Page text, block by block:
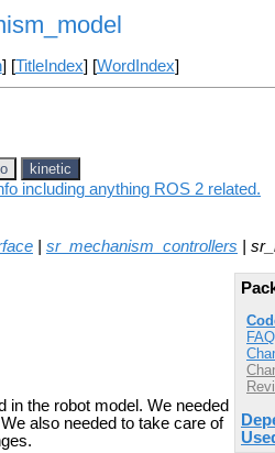
] [TitleIndex] [WordIndex]
kinetic
including anything ROS 2 related.
sr_mechanism_controllers |
FAQ
the robot model. We needed
also needed to take care of